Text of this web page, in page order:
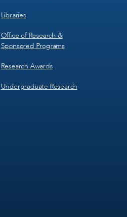
Libraries
Office of Research &
Sponsored Programs
Research Awards
Undergraduate Research